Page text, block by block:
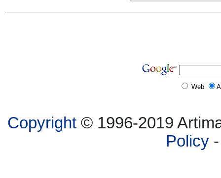
Web
Copyright© 1996-2019
Policy